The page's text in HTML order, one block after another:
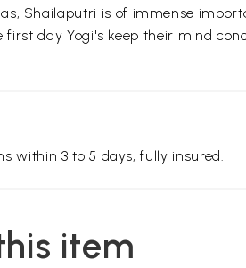
Shailaputri is of immense
day Yogi's keep their mind
within 3 to 5 days, fully insured.
item